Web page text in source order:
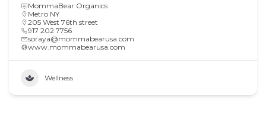
MommaBear Organics
Metro NY
205 West 76th street
917 202 7756
soraya@mommabearusa.com
www.mommabearusa.com
Wellness